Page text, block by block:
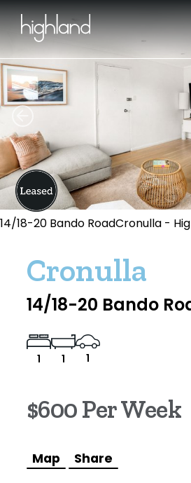
14/18-20 Bando RoadCronulla -
Cronulla
14/18-20 Bando
1 1 1
$600 Per Week
Map Share